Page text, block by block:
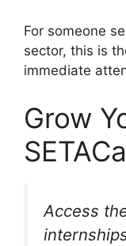
For someone
sector, this is
immediate
Grow
Access